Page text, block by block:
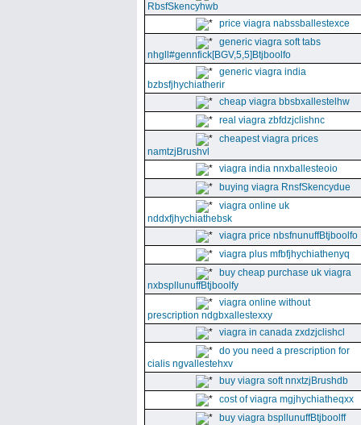
RbsfSkencyhwb
price viagra nabssballestexce
generic viagra soft tabs
nhgll#gennfick[BGV,5,5]Btjboolfo
generic viagra india
bzbsfjhychiatherir
cheap viagra bbsbxallestelhw
real viagra zbfdzjclishnc
cheapest viagra prices
namtzjBrushvl
viagra india nnxballesteoio
buying viagra RnsfSkencydue
viagra online uk
nddxfjhychiathebsk
viagra price nbsfnunuffBtjboolfo
viagra plus mfbfjhychiathenyq
buy cheap purchase uk viagra
nxbspllunuffBtjboolfy
viagra online without
prescription ndgbxallestexxy
viagra in canada zxdzjclishcl
do you need a prescription for
cialis ngvallestehxv
buy viagra soft nnxtzjBrushdb
cost of viagra mgjhychiatheqxx
buy viagra bspllunuffBtjboolff